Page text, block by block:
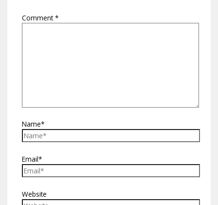
Comment*
Name*
Email*
Website